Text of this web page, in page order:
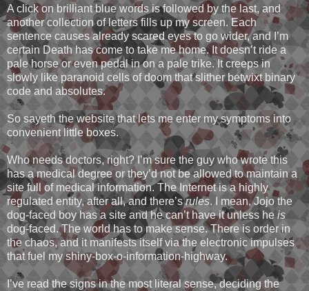
A click on brilliant blue words is followed by the last, and
another collection of letters fills up my screen. Each
sentence causes already scared eyes to go wider, and I’m
certain Death has come to take me home. It doesn’t ride a
pale horse or even pedal in on a pale trike. It creeps in
slowly like paranoid cells of doom that slither betwixt binary
code and absolutes.
So sayeth the website that lets me enter my symptoms into
convenient little boxes.
Who needs doctors, right? I’m sure the guy who wrote this
has a medical degree or they’d not be allowed to maintain a
site full of medical information. The Internet is a highly
regulated entity, after all, and there’srules. I mean, Jojo the
dog-faced boy has a site and he can’t have it unless he is
dog-faced. The world has to make sense. There is order in
the chaos, and it manifests itself via the electronic impulses
that fuel my shiny-box-o-information-highway.
I’ve read the signs in the most literal sense, deciding the